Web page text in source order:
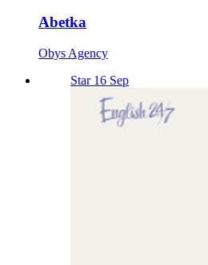
Abetka
Obys Agency
Star 16 Sep